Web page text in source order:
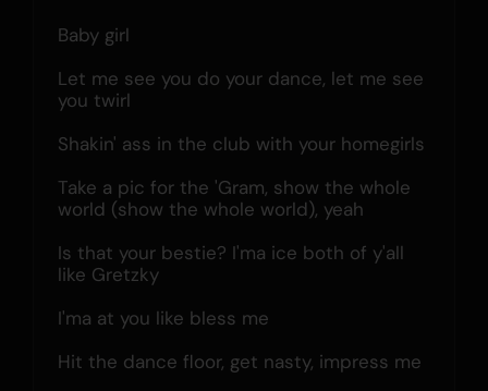
Baby girl
Let me see you do your dance, let me see
you twirl
Shakin' ass in the club with your homegirls
Take a pic for the 'Gram, show the whole
world (show the whole world), yeah
Is that your bestie? I'ma ice both of y'all
like Gretzky
I'ma at you like bless me
Hit the dance floor, get nasty, impress me